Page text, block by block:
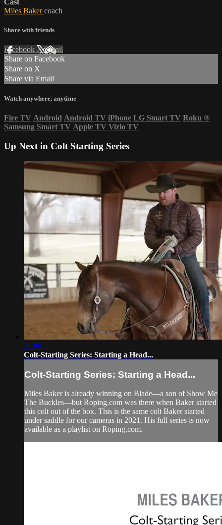
Miles Bakercoach
Share with friends
Facebook XEmail
Share on Facebook
Share on X
Share via Email
Watch anywhere, anytime
Fire TV Android Android TV iPhone LG Smart TV Roku ®
Samsung Smart TV Apple TV Vizio TV
Up Next in Colt Starting Series
21:00
Colt-Starting Series: Starting a Head...
Colt-Starting Series: Starting a Head...
Miles Baker is already winning on Blade—a son of Show Me
The Buckles—but Roping.com was there when Baker started
this colt out of the box. This is the same colt Baker started
under saddle for our cameras in 2021. His full series is now
available as a playlist on Roping.com.